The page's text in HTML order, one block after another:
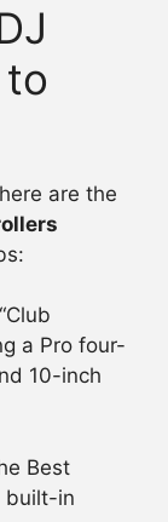
are the
a Pro four-
10-inch
Best
built-in